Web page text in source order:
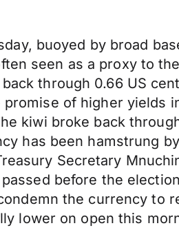
buoyed by broad
seen as a proxy to
through 0.66 US
of higher yields
kiwi broke back
has been hamstrung
Secretary
before the
the currency to
lower on open this